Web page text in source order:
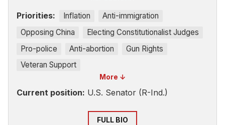
Priorities: Inflation
Anti-immigration
Opposing China
Electing Constitutionalist Judges
Pro-police
Anti-abortion
Gun Rights
Veteran Support
More ↓
Current position: U.S. Senator (R-Ind.)
FULL BIO